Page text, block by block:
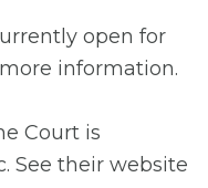
open for
information.
Court is
See their website